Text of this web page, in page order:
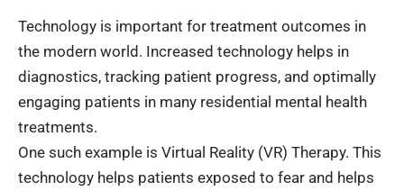
Technology is important for treatment outcomes in
the modern world. Increased technology helps in
diagnostics, tracking patient progress, and optimally
engaging patients in many residential mental health
treatments.
One such example is Virtual Reality (VR) Therapy. This
technology helps patients exposed to fear and helps